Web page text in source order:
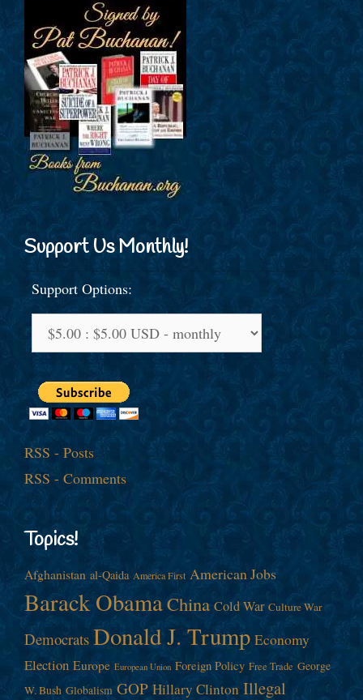
Support Us Monthly!
Support Options:
RSS - Posts
RSS - Comments
Topics!
Afghanistan al-Qaida America First American Jobs
Barack ObamaChina Cold War Culture War
Democrats Donald J. Trump Economy
Election Europe European Union Foreign Policy Free Trade George
W. Bush Globalism GOP Hillary Clinton Illegal